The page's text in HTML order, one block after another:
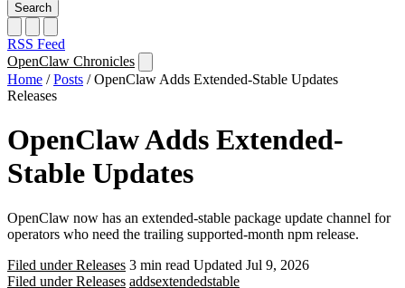
Search
RSS Feed
OpenClaw Chronicles
Home / Posts / OpenClaw Adds Extended-Stable Updates
Releases
OpenClaw Adds Extended-
Stable Updates
OpenClaw now has an extended-stable package update channel for
operators who need the trailing supported-month npm release.
Filed under Releases 3 min read Updated Jul 9, 2026
Filed under Releases addsextendedstable